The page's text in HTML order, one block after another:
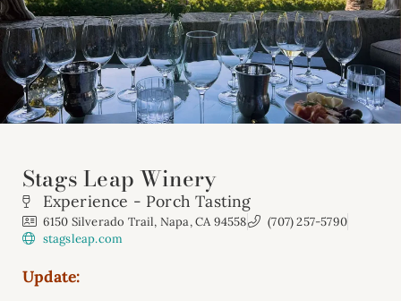
Stags Leap Winery
Experience - Porch Tasting
6150 Silverado Trail, Napa, CA 94558
(707) 257-5790
stagsleap.com
Update: